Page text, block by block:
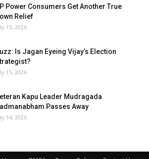
Power Consumers Get Another True
Relief
15, 2026
Is Jagan Eyeing Vijay’s Election
15, 2026
Kapu Leader Mudragada
Passes Away
14, 2026